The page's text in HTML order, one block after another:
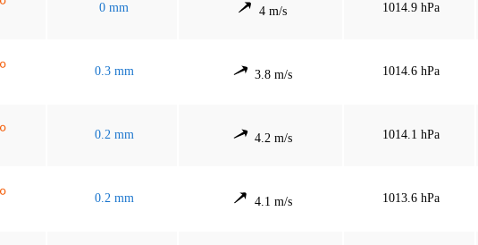
0 mm 4 m/s 1014.9 hPa
0.3 mm 3.8 m/s 1014.6 hPa
0.2 mm 4.2 m/s 1014.1 hPa
0.2 mm 4.1 m/s 1013.6 hPa